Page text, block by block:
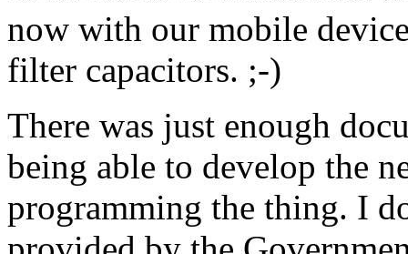
now with our mobile
filter capacitors. ;-)
There was just enough
being able to develop the
programming the thing. I